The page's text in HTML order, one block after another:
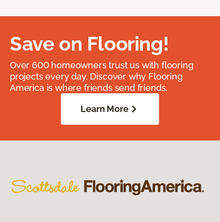
Save on Flooring!
Over 600 homeowners trust us with flooring
projects every day. Discover why Flooring
America is where friends send friends.
Learn More